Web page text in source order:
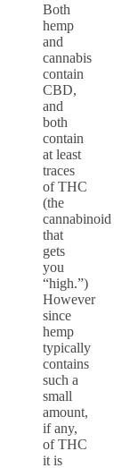
Both
hemp
and
cannabis
contain
CBD,
and
both
contain
at least
traces
of THC
(the
cannabinoid
that
gets
you
“high.”)
However
since
hemp
typically
contains
such a
small
amount,
if any,
of THC
it is